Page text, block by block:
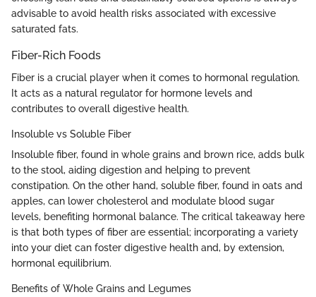
advisable to avoid health risks associated with excessive
saturated fats.
Fiber-Rich Foods
Fiber is a crucial player when it comes to hormonal regulation.
It acts as a natural regulator for hormone levels and
contributes to overall digestive health.
Insoluble vs Soluble Fiber
Insoluble fiber, found in whole grains and brown rice, adds bulk
to the stool, aiding digestion and helping to prevent
constipation. On the other hand, soluble fiber, found in oats and
apples, can lower cholesterol and modulate blood sugar
levels, benefiting hormonal balance. The critical takeaway here
is that both types of fiber are essential; incorporating a variety
into your diet can foster digestive health and, by extension,
hormonal equilibrium.
Benefits of Whole Grains and Legumes